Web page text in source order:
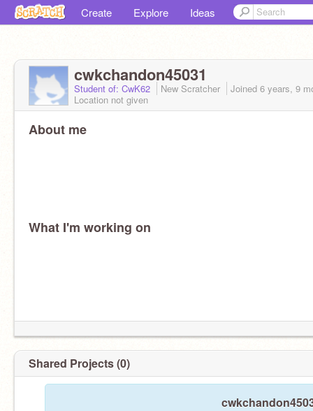
Create Explore Ideas
cwkchandon45031
Student of: CwK62 New Scratcher Joined 6 years, 9
Location not given
About me
What I'm working on
Shared Projects (0)